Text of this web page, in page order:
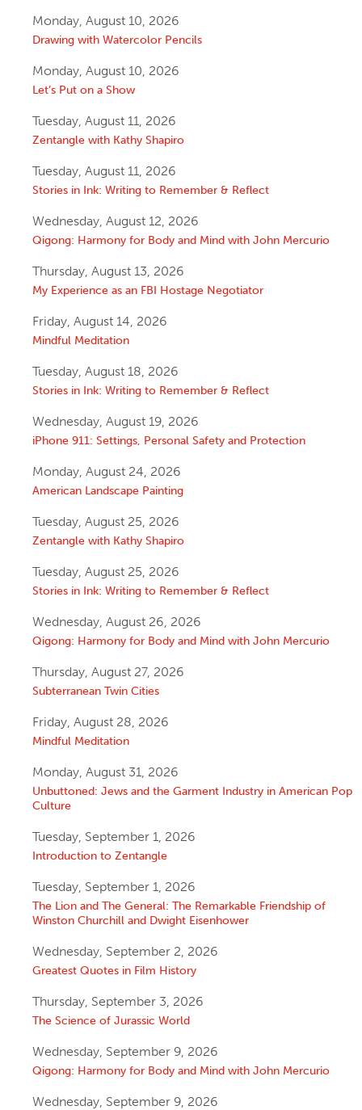
Monday, August 10, 2026
Drawing with Watercolor Pencils
Monday, August 10, 2026
Let’s Put on a Show
Tuesday, August 11, 2026
Zentangle with Kathy Shapiro
Tuesday, August 11, 2026
Stories in Ink: Writing to Remember & Reflect
Wednesday, August 12, 2026
Qigong: Harmony for Body and Mind with John Mercurio
Thursday, August 13, 2026
My Experience as an FBI Hostage Negotiator
Friday, August 14, 2026
Mindful Meditation
Tuesday, August 18, 2026
Stories in Ink: Writing to Remember & Reflect
Wednesday, August 19, 2026
iPhone 911: Settings, Personal Safety and Protection
Monday, August 24, 2026
American Landscape Painting
Tuesday, August 25, 2026
Zentangle with Kathy Shapiro
Tuesday, August 25, 2026
Stories in Ink: Writing to Remember & Reflect
Wednesday, August 26, 2026
Qigong: Harmony for Body and Mind with John Mercurio
Thursday, August 27, 2026
Subterranean Twin Cities
Friday, August 28, 2026
Mindful Meditation
Monday, August 31, 2026
Unbuttoned: Jews and the Garment Industry in American Pop
Culture
Tuesday, September 1, 2026
Introduction to Zentangle
Tuesday, September 1, 2026
The Lion and The General: The Remarkable Friendship of
Winston Churchill and Dwight Eisenhower
Wednesday, September 2, 2026
Greatest Quotes in Film History
Thursday, September 3, 2026
The Science of Jurassic World
Wednesday, September 9, 2026
Qigong: Harmony for Body and Mind with John Mercurio
Wednesday, September 9, 2026